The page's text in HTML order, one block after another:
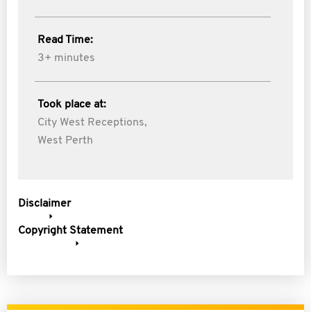
Read Time:
3+ minutes
Took place at:
City West Receptions,
West Perth
Disclaimer
Copyright Statement